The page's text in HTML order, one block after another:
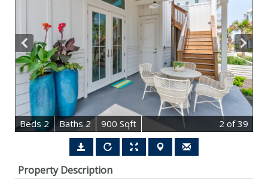
Beds 2 Baths2 900 Sqft 2 of 39
Property Description